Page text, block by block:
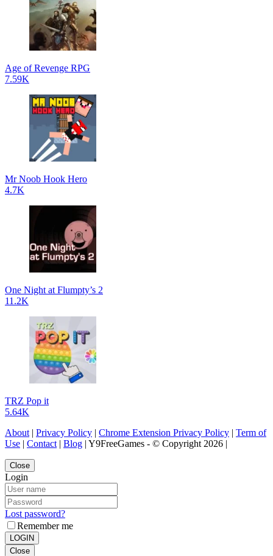
Age of Revenge RPG
7.59K
Mr Noob Hook Hero
4.7K
One Night at Flumpty’s 2
11.2K
TRZ Pop it
5.64K
About| Privacy Policy | Chrome Extension Privacy Policy | Term of
Use | Contact| Blog | Y9FreeGames - © Copyright 2026 |
Close
Login
Lost password?
Remember me
LOGIN
Close